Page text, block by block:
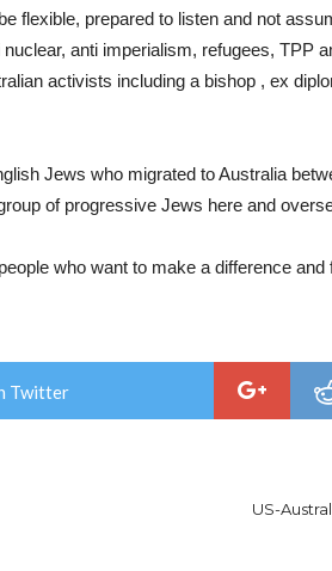
flexible, prepared to listen and not
anti imperialism, refugees, TPP
activists including a bishop , ex
Jews who migrated to Australia
of progressive Jews here and
who want to make a difference and
Twitter
US-